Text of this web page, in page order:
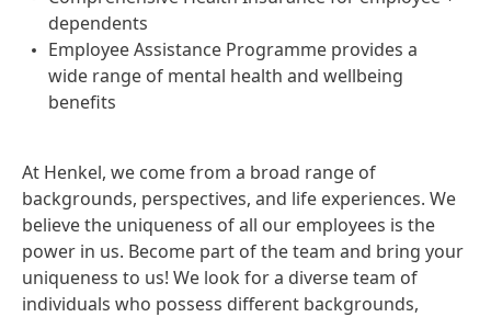
dependents
Employee Assistance Programme provides a
wide range of mental health and wellbeing
benefits
At Henkel, we come from a broad range of
backgrounds, perspectives, and life experiences. We
believe the uniqueness of all our employees is the
power in us. Become part of the team and bring your
uniqueness to us! We look for a diverse team of
individuals who possess different backgrounds,